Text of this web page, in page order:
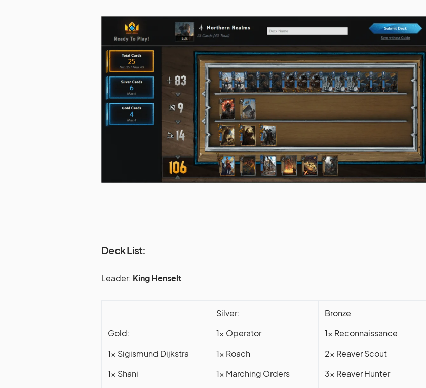
Deck List:
Leader: King Henselt
Gold:
1x Sigismund Dijkstra
1x Shani
Silver:
1x Operator
1x Roach
1x Marching Orders
Bronze
1x Reconnaissance
2x Reaver Scout
3x Reaver Hunter